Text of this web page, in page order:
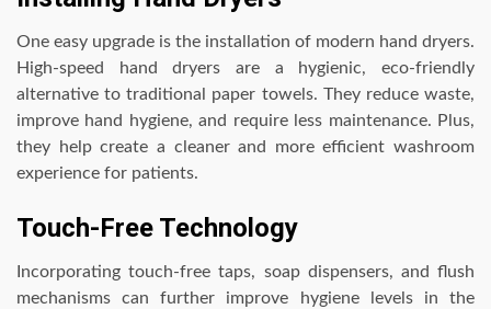
One easy upgrade is the installation of modern hand dryers.
High-speed hand dryers are a hygienic, eco-friendly
alternative to traditional paper towels. They reduce waste,
improve hand hygiene, and require less maintenance. Plus,
they help create a cleaner and more efficient washroom
experience for patients.
Touch-Free Technology
Incorporating touch-free taps, soap dispensers, and flush
mechanisms can further improve hygiene levels in the